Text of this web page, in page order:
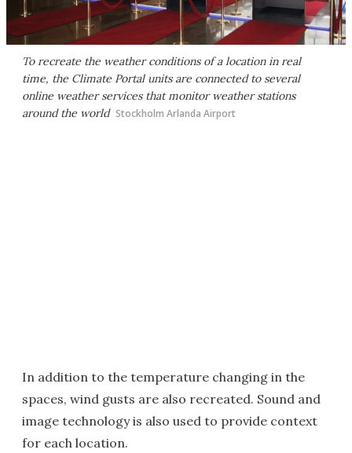
To recreate the weather conditions of a location in real
time, the Climate Portal units are connected to several
online weather services that monitor weather stations
around the world Stockholm Arlanda Airport
In addition to the temperature changing in the
spaces, wind gusts are also recreated. Sound and
image technology is also used to provide context
for each location.